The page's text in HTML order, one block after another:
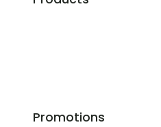
Promotions